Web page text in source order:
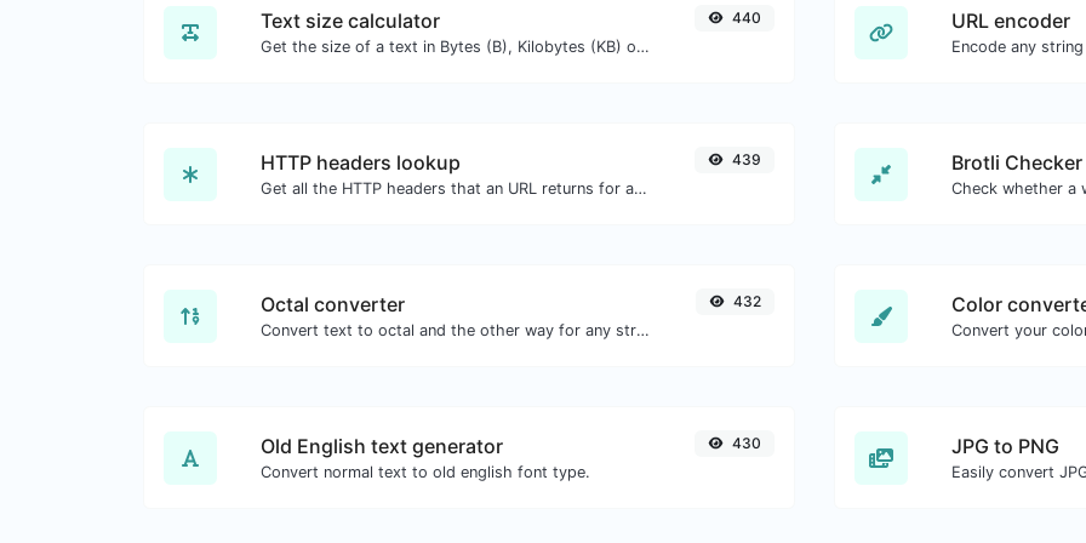
Text size calculator
Get the size of a text in Bytes (B), Kilobytes (KB) or Megabytes (MB).
440 URL encoder
Encode any
HTTP headers lookup
Get all the HTTP headers that an URL returns for a typical GET request.
439 Brotli Checker
Octal converter
Convert text to octal and the other way for any string input.
432 Color
Convert your
Old English text generator
Convert normal text to old english font type.
430 JPG to PNG
Easily convert